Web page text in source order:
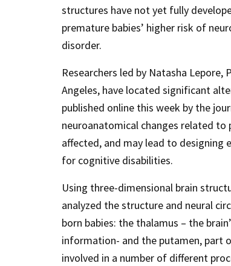
structures have not yet fully
premature babies’ higher risk of
disorder.
Researchers led by Natasha Lepore,
Angeles, have located significant
published online this week by the
neuroanatomical changes related
affected, and may lead to
for cognitive disabilities.
Using three-dimensional brain
analyzed the structure and neural
born babies: the thalamus – the
information- and the putamen, part
involved in a number of different